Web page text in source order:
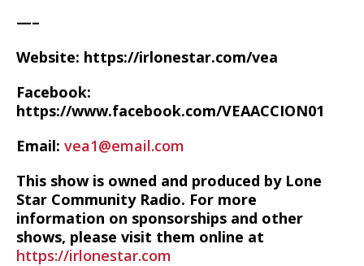
—–
Website: https://irlonestar.com/vea
Facebook:
https://www.facebook.com/VEAACCION01
Email: vea1@email.com
This show is owned and produced by Lone
Star Community Radio. For more
information on sponsorships and other
shows, please visit them online at
https://irlonestar.com